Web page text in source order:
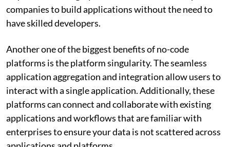
companies to build applications without the need to
have skilled developers.
Another one of the biggest benefits of no-code
platforms is the platform singularity. The seamless
application aggregation and integration allow users to
interact with a single application. Additionally, these
platforms can connect and collaborate with existing
applications and workflows that are familiar with
enterprises to ensure your data is not scattered across